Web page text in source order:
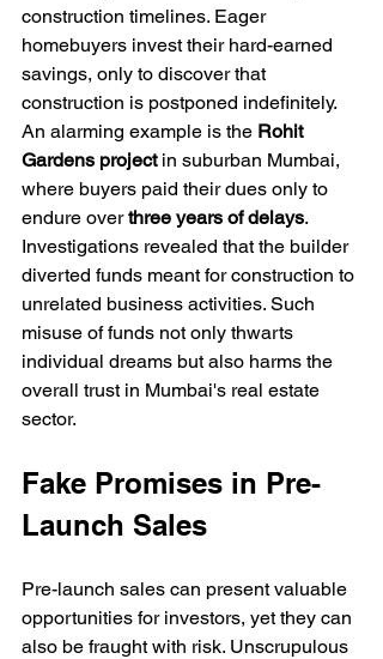
construction timelines. Eager
homebuyers invest their hard-earned
savings, only to discover that
construction is postponed indefinitely.
An alarming example is the Rohit
Gardens project in suburban Mumbai,
where buyers paid their dues only to
endure over three years of delays.
Investigations revealed that the builder
diverted funds meant for construction to
unrelated business activities. Such
misuse of funds not only thwarts
individual dreams but also harms the
overall trust in Mumbai's real estate
sector.
Fake Promises in Pre-
Launch Sales
Pre-launch sales can present valuable
opportunities for investors, yet they can
also be fraught with risk. Unscrupulous